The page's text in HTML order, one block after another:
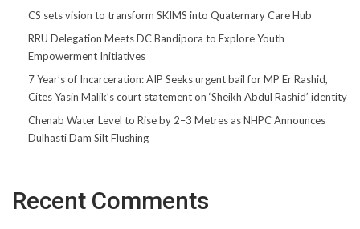
CS sets vision to transform SKIMS into Quaternary Care Hub
RRU Delegation Meets DC Bandipora to Explore Youth
Empowerment Initiatives
7 Year’s of Incarceration: AIP Seeks urgent bail for MP Er Rashid,
Cites Yasin Malik’s court statement on ‘Sheikh Abdul Rashid’ identity
Chenab Water Level to Rise by 2–3 Metres as NHPC Announces
Dulhasti Dam Silt Flushing
Recent Comments